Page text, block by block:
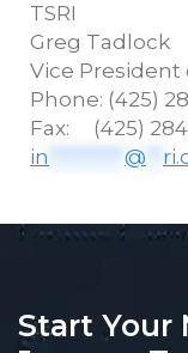
TSRI
Greg Tadlock
Vice President
Phone: (425)
Fax: (425)
in
@
Start Your